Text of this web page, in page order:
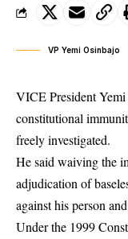
VP Yemi Osinbajo
VICE President
constitutional
freely investigated.
He said waiving the
adjudication of
against his person
Under the 1999